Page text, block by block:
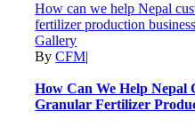
How can we help Nepal
fertilizer production
Gallery
ByCFM|
How Can We Help Nepal
Granular Fertilizer